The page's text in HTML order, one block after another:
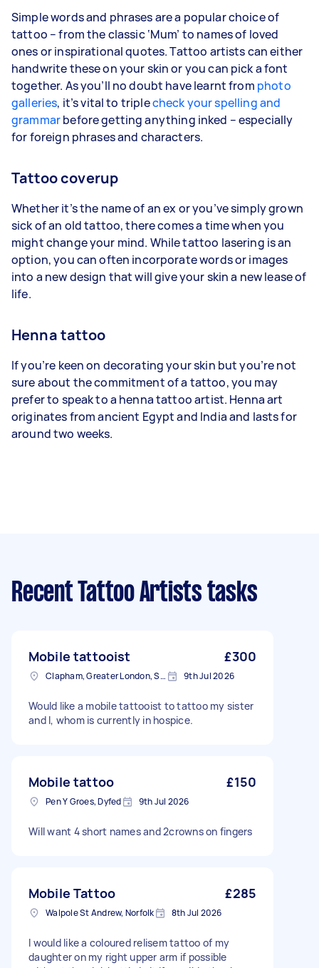
Simple words and phrases are a popular choice of
tattoo – from the classic ‘Mum’ to names of loved
ones or inspirational quotes. Tattoo artists can either
handwrite these on your skin or you can pick a font
together. As you’ll no doubt have learnt from photo
galleries, it’s vital to triplecheck your spelling and
grammarbefore getting anything inked – especially
for foreign phrases and characters.
Tattoo coverup
Whether it’s the name of an ex or you’ve simply grown
sick of an old tattoo, there comes a time when you
might change your mind. While tattoo lasering is an
option, you can often incorporate words or images
into a new design that will give your skin a new lease of
life.
Henna tattoo
If you’re keen on decorating your skin but you’re not
sure about the commitment of a tattoo, you may
prefer to speak to a henna tattoo artist. Henna art
originates from ancient Egypt and India and lasts for
around two weeks.
Recent Tattoo Artists tasks
Mobile tattooist £300
Clapham, Greater London, SW4 9th Jul 2026
Would like a mobile tattooist to tattoo my sister
and I, whom is currently in hospice.
Mobile tattoo £150
Pen Y Groes, Dyfed 9th Jul 2026
Will want 4 short names and 2crowns on fingers
Mobile Tattoo £285
Walpole St Andrew, Norfolk 8th Jul 2026
I would like a coloured relisem tattoo of my
daughter on my right upper arm if possible